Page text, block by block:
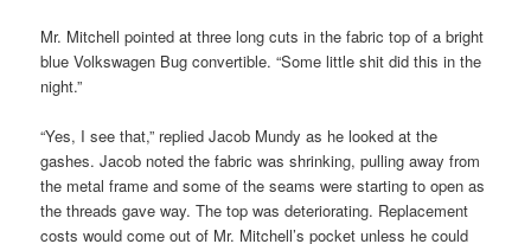
Mr. Mitchell pointed at three long cuts in the fabric top of a bright
blue Volkswagen Bug convertible. “Some little shit did this in the
night.”
“Yes, I see that,” replied Jacob Mundy as he looked at the
gashes. Jacob noted the fabric was shrinking, pulling away from
the metal frame and some of the seams were starting to open as
the threads gave way. The top was deteriorating. Replacement
costs would come out of Mr. Mitchell’s pocket unless he could